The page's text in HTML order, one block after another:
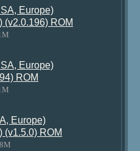
Europe)
(v2.0.196) ROM
Europe)
ROM
Europe)
(v1.5.0) ROM